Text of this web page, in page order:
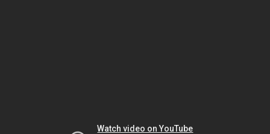
Watch video on YouTube